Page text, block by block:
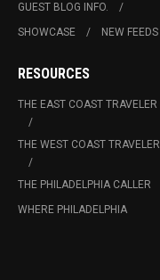
GUEST BLOG INFO.
SHOWCASE
NEW FEEDS
RESOURCES
THE EAST COAST TRAVELER
THE WEST COAST TRAVELER
THE PHILADELPHIA CALLER
WHERE PHILADELPHIA